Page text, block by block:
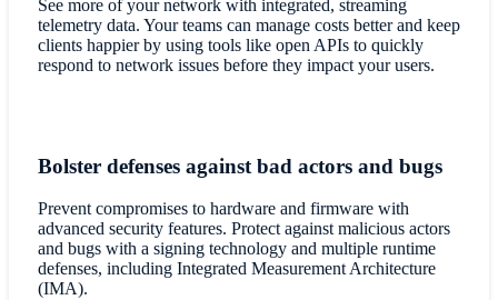
See more of your network with integrated, streaming
telemetry data. Your teams can manage costs better and keep
clients happier by using tools like open APIs to quickly
respond to network issues before they impact your users.
Bolster defenses against bad actors and bugs
Prevent compromises to hardware and firmware with
advanced security features. Protect against malicious actors
and bugs with a signing technology and multiple runtime
defenses, including Integrated Measurement Architecture
(IMA).